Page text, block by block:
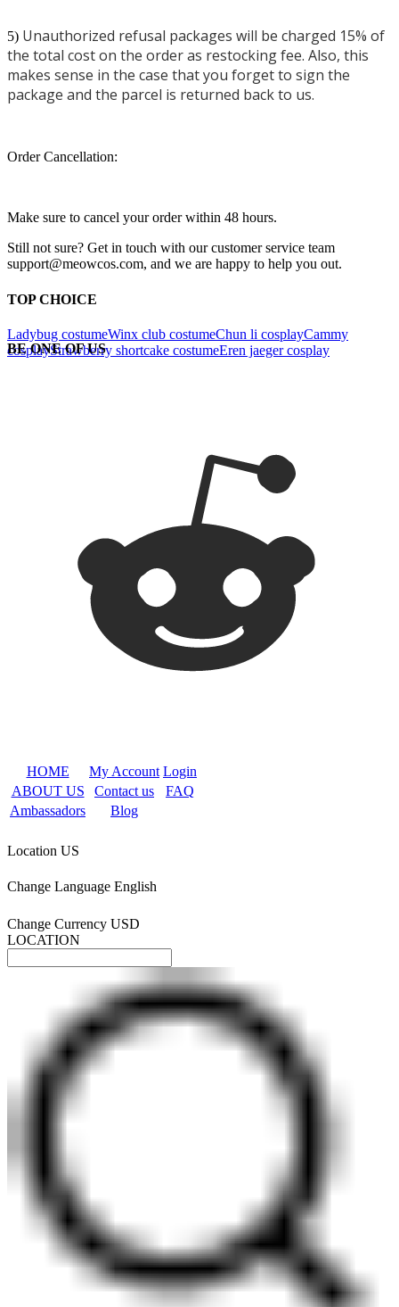
5) Unauthorized refusal packages will be charged 15% of
the total cost on the order as restocking fee. Also, this
makes sense in the case that you forget to sign the
package and the parcel is returned back to us.
Order Cancellation:
Make sure to cancel your order within 48 hours.
Still not sure? Get in touch with our customer service team
support@meowcos.com, and we are happy to help you out.
TOP CHOICE
Ladybug costumeWinx club costumeChun li cosplayCammy
cosplayStrawberry shortcake costumeEren jaeger cosplay
BE ONE OF US
HOME My Account Login
ABOUT US
Contact us
FAQ
Ambassadors
Blog
Location US
Change Language English
Change Currency USD
LOCATION